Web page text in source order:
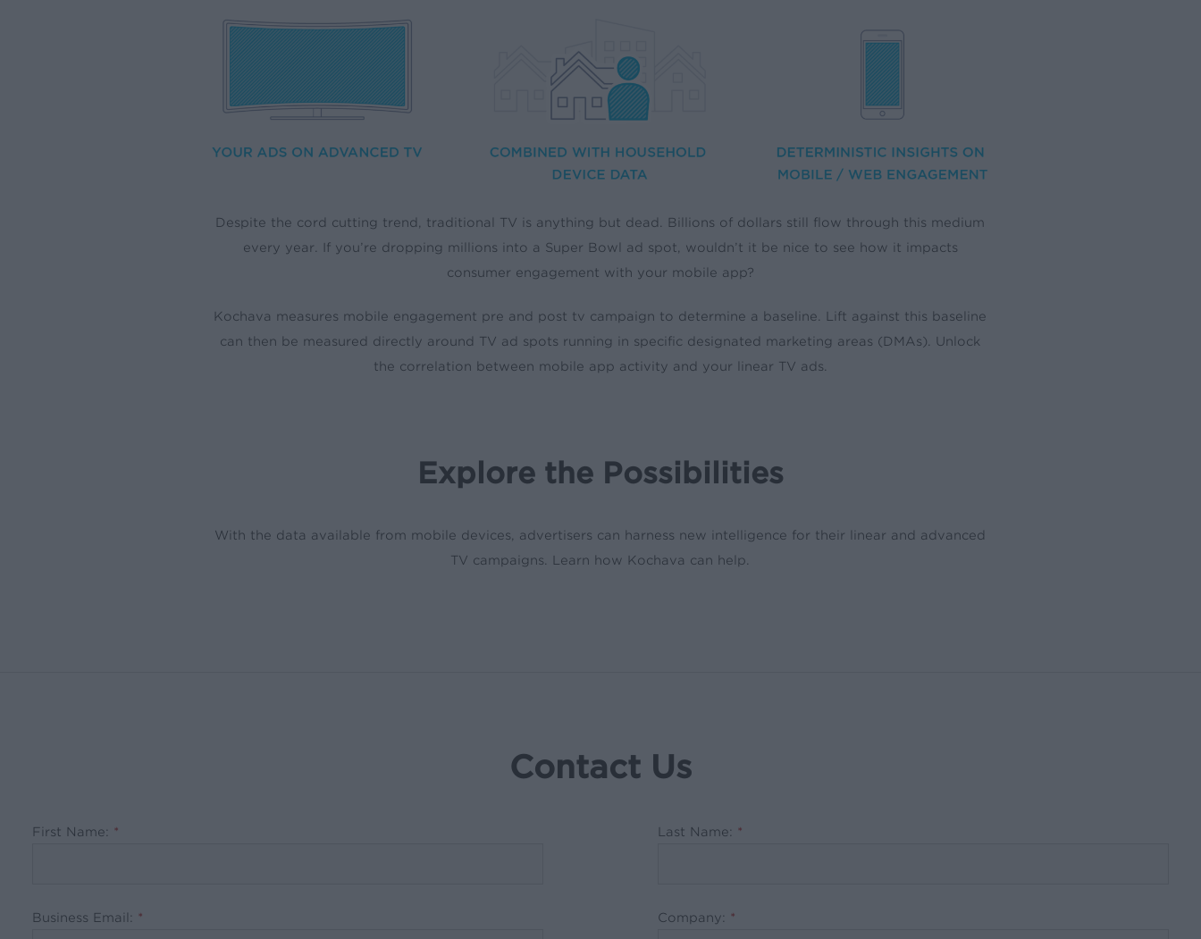
Despite the cord cutting trend, traditional TV is anything but dead. Billions of dollars still flow through this medium
every year. If you’re dropping millions into a Super Bowl ad spot, wouldn’t it be nice to see how it impacts
consumer engagement with your mobile app?
Kochava measures mobile engagement pre and post tv campaign to determine a baseline. Lift against this baseline
can then be measured directly around TV ad spots running in specific designated marketing areas (DMAs). Unlock
the correlation between mobile app activity and your linear TV ads.
Explore the Possibilities
With the data available from mobile devices, advertisers can harness new intelligence for their linear and advanced
TV campaigns. Learn how Kochava can help.
Contact Us
*
First Name: *
Last Name:
*
Business Email: *
Company: